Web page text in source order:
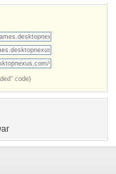
code)